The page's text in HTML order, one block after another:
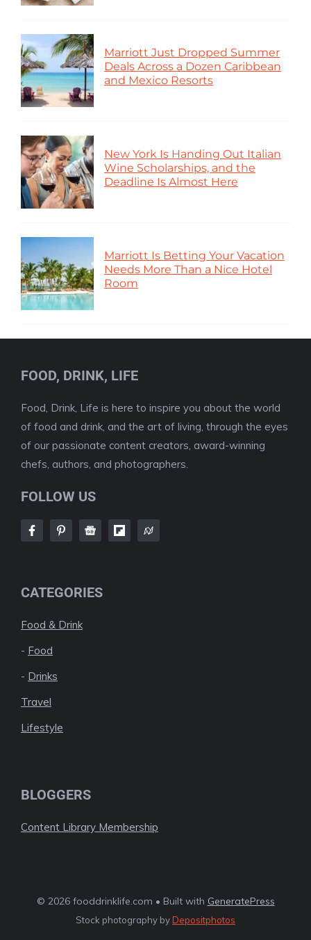
Marriott Just Dropped Summer
Deals Across a Dozen Caribbean
and Mexico Resorts
New York Is Handing Out Italian
Wine Scholarships, and the
Deadline Is Almost Here
Marriott Is Betting Your Vacation
Needs More Than a Nice Hotel
Room
FOOD, DRINK, LIFE
Food, Drink, Life is here to inspire you about the world
of food and drink, and the art of living, through the eyes
of our passionate content creators, award-winning
chefs, authors, and photographers.
FOLLOW US
CATEGORIES
Food & Drink
- Food
- Drinks
Travel
Lifestyle
BLOGGERS
Content Library Membership
© 2026 fooddrinklife.com • Built with GeneratePress
Stock photography byDepositphotos